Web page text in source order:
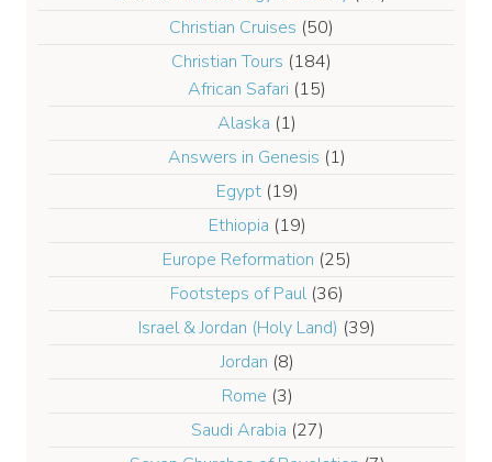
Christian Cruises (50)
Christian Tours (184)
African Safari (15)
Alaska (1)
Answers in Genesis (1)
Egypt(19)
Ethiopia (19)
Europe Reformation (25)
Footsteps of Paul(36)
Israel & Jordan (Holy Land) (39)
Jordan (8)
Rome (3)
Saudi Arabia (27)